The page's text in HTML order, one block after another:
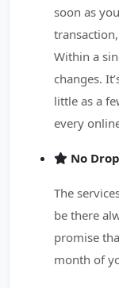
soon as
Within a
changes.
little as a
every
No
The
be there
promise
month of